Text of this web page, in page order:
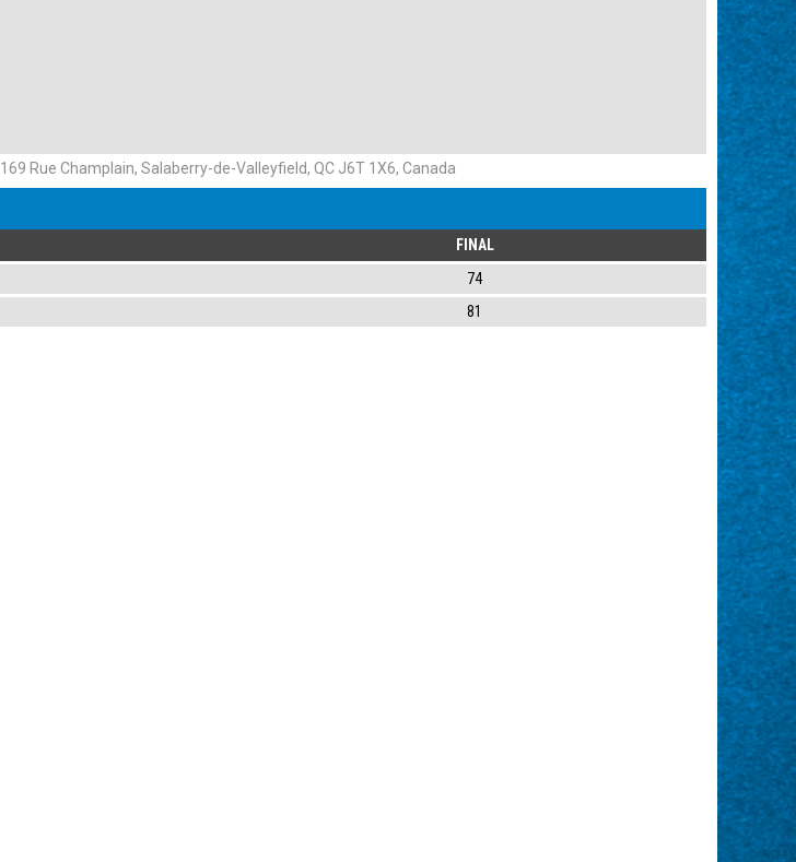
169 Rue Champlain, Salaberry-de-Valleyfield, QC J6T 1X6, Canada
FINAL
74
81